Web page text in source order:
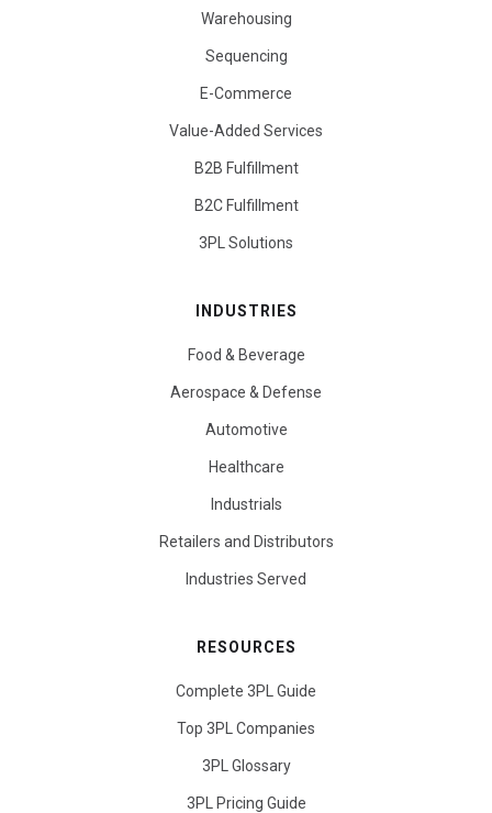
Warehousing
Sequencing
E-Commerce
Value-Added Services
B2B Fulfillment
B2C Fulfillment
3PL Solutions
INDUSTRIES
Food & Beverage
Aerospace & Defense
Automotive
Healthcare
Industrials
Retailers and Distributors
Industries Served
RESOURCES
Complete 3PL Guide
Top 3PL Companies
3PL Glossary
3PL Pricing Guide